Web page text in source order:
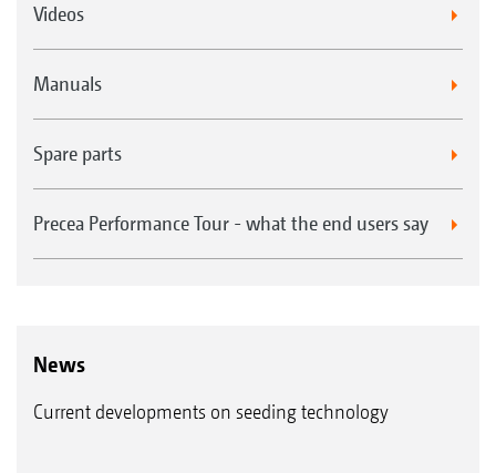
Videos
Manuals
Spare parts
Precea Performance Tour - what the end users say
News
Current developments on seeding technology